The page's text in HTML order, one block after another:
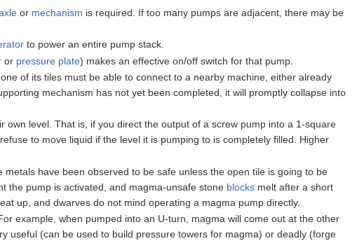
or mechanism is required. If too many pumps are adjacent, there may be
to power an entire pump stack.
or pressure plate) makes an effective on/off switch for that pump.
of its tiles must be able to connect to a nearby machine, either already
mechanism has not yet been completed, it will promptly collapse into
level. That is, if you direct the output of a screw pump into a 1-square
to move liquid if the level it is pumping to is completely filled. Higher
metals have been observed to be safe unless the open tile is going to be
the pump is activated, and magma-unsafe stone blocks melt after a short
up, and dwarves do not mind operating a magma pump directly.
example, when pumped into an U-turn, magma will come out at the other
useful (can be used to build pressure towers for magma) or deadly (forge